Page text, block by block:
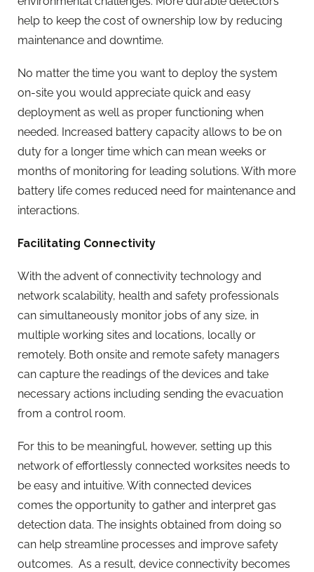
help to keep the cost of ownership low by reducing
maintenance and downtime.
No matter the time you want to deploy the system
on-site you would appreciate quick and easy
deployment as well as proper functioning when
needed. Increased battery capacity allows to be on
duty for a longer time which can mean weeks or
months of monitoring for leading solutions. With more
battery life comes reduced need for maintenance and
interactions.
Facilitating Connectivity
With the advent of connectivity technology and
network scalability, health and safety professionals
can simultaneously monitor jobs of any size, in
multiple working sites and locations, locally or
remotely. Both onsite and remote safety managers
can capture the readings of the devices and take
necessary actions including sending the evacuation
from a control room.
For this to be meaningful, however, setting up this
network of effortlessly connected worksites needs to
be easy and intuitive. With connected devices
comes the opportunity to gather and interpret gas
detection data. The insights obtained from doing so
can help streamline processes and improve safety
outcomes. As a result, device connectivity becomes